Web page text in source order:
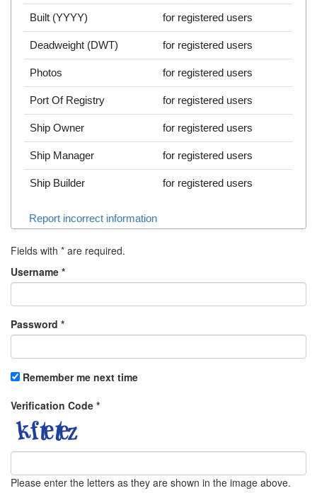
Built (YYYY) for registered users
Deadweight (DWT) for registered users
Photos for registered users
Port Of Registry for registered users
Ship Owner for registered users
Ship Manager for registered users
Ship Builder for registered users
Report incorrect information
Fields with * are required.
Username *
Password *
Remember me next time
Verification Code *
Please enter the letters as they are shown in the image above.